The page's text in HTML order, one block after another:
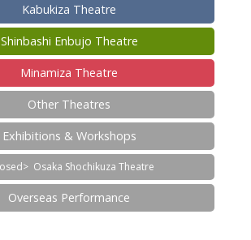
Kabukiza Theatre
Shinbashi Enbujo Theatre
Minamiza Theatre
Other Theatres
Exhibitions & Workshops
Osaka Shochikuza Theatre
Overseas Performance